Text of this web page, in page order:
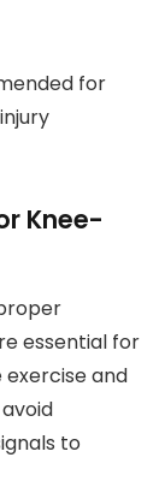
for
Knee-
essential for
and
to